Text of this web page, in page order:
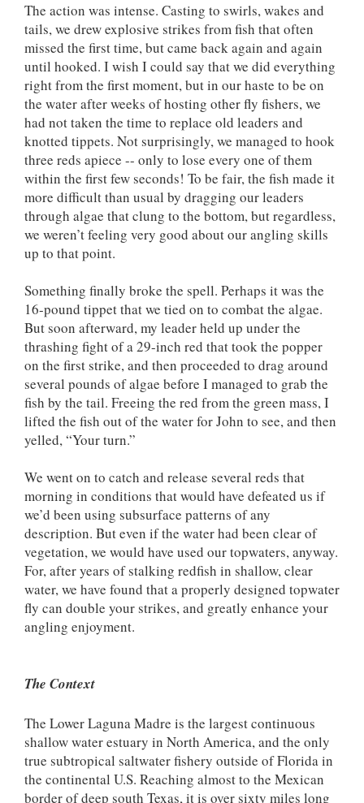
The action was intense. Casting to swirls, wakes and
tails, we drew explosive strikes from fish that often
missed the first time, but came back again and again
until hooked. I wish I could say that we did everything
right from the first moment, but in our haste to be on
the water after weeks of hosting other fly fishers, we
had not taken the time to replace old leaders and
knotted tippets. Not surprisingly, we managed to hook
three reds apiece -- only to lose every one of them
within the first few seconds! To be fair, the fish made it
more difficult than usual by dragging our leaders
through algae that clung to the bottom, but regardless,
we weren’t feeling very good about our angling skills
up to that point.
Something finally broke the spell. Perhaps it was the
16-pound tippet that we tied on to combat the algae.
But soon afterward, my leader held up under the
thrashing fight of a 29-inch red that took the popper
on the first strike, and then proceeded to drag around
several pounds of algae before I managed to grab the
fish by the tail. Freeing the red from the green mass, I
lifted the fish out of the water for John to see, and then
yelled, “Your turn.”
We went on to catch and release several reds that
morning in conditions that would have defeated us if
we’d been using subsurface patterns of any
description. But even if the water had been clear of
vegetation, we would have used our topwaters, anyway.
For, after years of stalking redfish in shallow, clear
water, we have found that a properly designed topwater
fly can double your strikes, and greatly enhance your
angling enjoyment.
The Context
The Lower Laguna Madre is the largest continuous
shallow water estuary in North America, and the only
true subtropical saltwater fishery outside of Florida in
the continental U.S. Reaching almost to the Mexican
border of deep south Texas, it is over sixty miles long